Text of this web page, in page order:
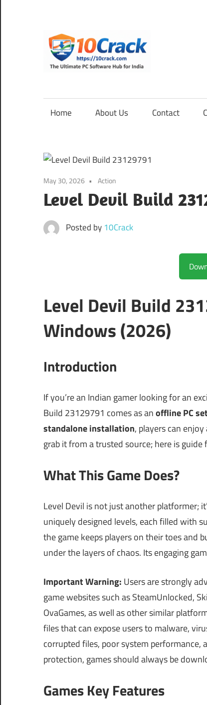
content
Software
for
India
Home About Us Contact
May 30, 2026 Action
Level Devil Build
Posted by 10Crack
Level Devil Build
Windows (2026)
Introduction
If you’re an Indian gamer looking for an
Build 23129791 comes as anoffline PC
standalone installation, players can enjoy
grab it from a trusted source; here is
What This Game Does?
Level Devil is not just another platformer;
uniquely designed levels, each filled with
the game keeps players on their toes and
under the layers of chaos. Its engaging
Important Warning: Users are strongly
game websites such as SteamUnlocked,
OvaGames, as well as other similar
files that can expose users to malware,
corrupted files, poor system performance,
protection, games should always be
Games Key Features